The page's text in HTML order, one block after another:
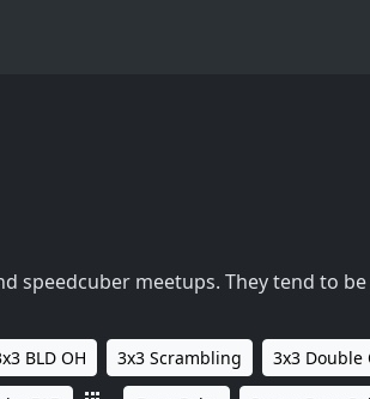
speedcuber meetups. They tend to
BLD OH 3x3 Scrambling 3x3 Double